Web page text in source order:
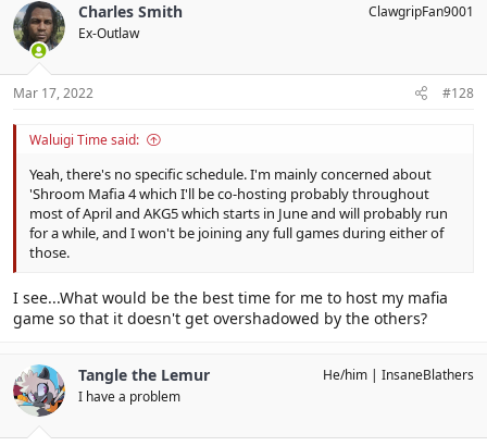
Charles Smith
Ex-Outlaw
ClawgripFan9001
Mar 17, 2022 #128
Waluigi Time said:
Yeah, there's no specific schedule. I'm mainly concerned about
'Shroom Mafia 4 which I'll be co-hosting probably throughout
most of April and AKG5 which starts in June and will probably run
for a while, and I won't be joining any full games during either of
those.
I see...What would be the best time for me to host my mafia
game so that it doesn't get overshadowed by the others?
Tangle the Lemur
I have a problem
He/him InsaneBlathers